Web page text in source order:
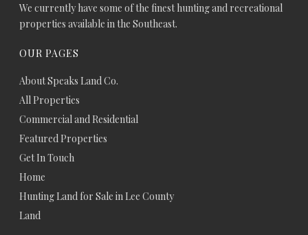
We currently have some of the finest hunting and recreational
properties available in the Southeast.
OUR PAGES
About Speaks Land Co.
All Properties
Commercial and Residential
Featured Properties
Get In Touch
Home
Hunting Land for Sale in Lee County
Land